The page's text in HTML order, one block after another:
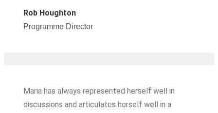
Rob Houghton
Programme Director
Maria has always represented herself well in
discussions and articulates herself well in a